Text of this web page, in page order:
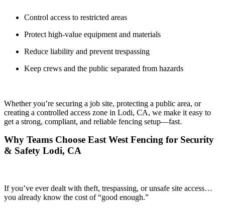
Control access to restricted areas
Protect high-value equipment and materials
Reduce liability and prevent trespassing
Keep crews and the public separated from hazards
Whether you’re securing a job site, protecting a public area, or
creating a controlled access zone in Lodi, CA, we make it easy to
get a strong, compliant, and reliable fencing setup—fast.
Why Teams Choose East West Fencing for Security
& Safety Lodi, CA
If you’ve ever dealt with theft, trespassing, or unsafe site access…
you already know the cost of “good enough.”